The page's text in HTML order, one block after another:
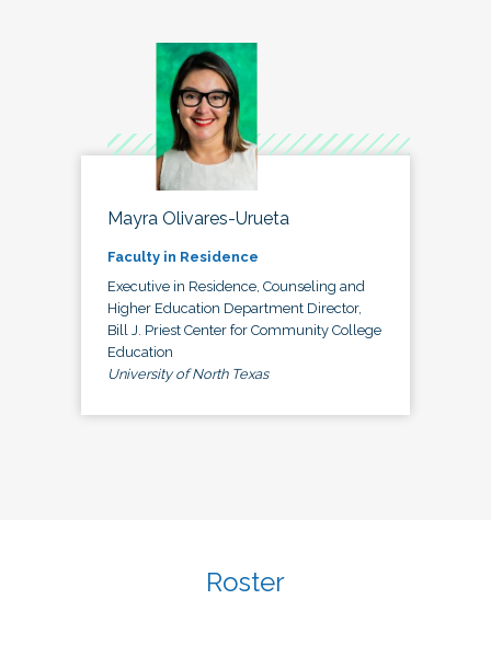
Mayra Olivares-Urueta
Faculty in Residence
Executive in Residence, Counseling and
Higher Education Department Director,
Bill J. Priest Center for Community College
Education
University of North Texas
Roster